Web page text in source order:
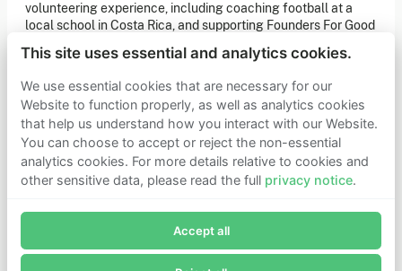
volunteering experience, including coaching football at a
local school in Costa Rica, and supporting Founders For Good
Subscribe now to receive alerts and information about
Founders Pledge.
If you’d like more information about joining Founders
Pledge as a member or want to explore collaboration
opportunities, please get in touch.
Get in touch
Learn more
Who we are
Support our mission
This site uses essential and analytics cookies.
We use essential cookies that are necessary for our
Website to function properly, as well as analytics cookies
that help us understand how you interact with our Website.
You can choose to accept or reject the non-essential
analytics cookies. For more details relative to cookies and
other sensitive data, please read the full privacy notice.
Accept all